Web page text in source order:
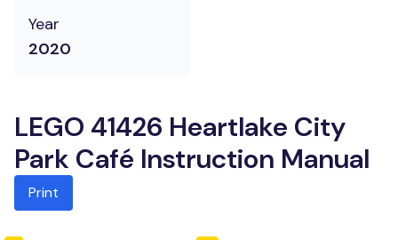
Year
2020
LEGO 41426 Heartlake City
Park Café Instruction Manual
Print